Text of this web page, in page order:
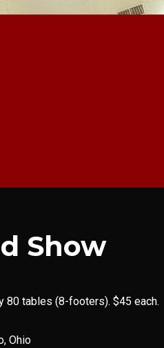
Show
80 tables (8-footers). $45 each.
Ohio